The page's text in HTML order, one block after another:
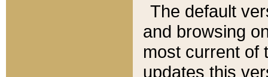
The default
and browsing
most current of
updates this